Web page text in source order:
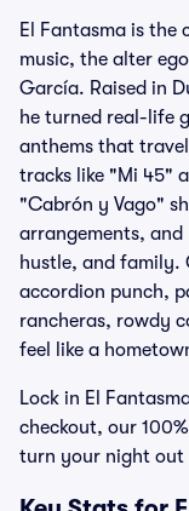
El Fantasma is the
music, the alter
García. Raised in
he turned real-life
anthems that
tracks like "Mi 45"
"Cabrón y Vago"
arrangements,
hustle, and family.
accordion punch,
rancheras, rowdy
feel like a
Lock in El
checkout, our
turn your night out